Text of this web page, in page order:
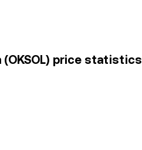
(OKSOL) price statistics